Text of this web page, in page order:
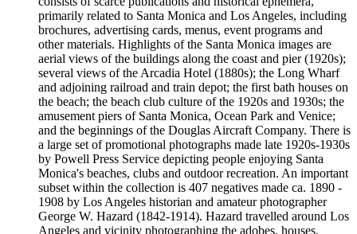
primarily related to Santa Monica and Los Angeles, including
brochures, advertising cards, menus, event programs and
other materials. Highlights of the Santa Monica images are
aerial views of the buildings along the coast and pier (1920s);
several views of the Arcadia Hotel (1880s); the Long Wharf
and adjoining railroad and train depot; the first bath houses on
the beach; the beach club culture of the 1920s and 1930s; the
amusement piers of Santa Monica, Ocean Park and Venice;
and the beginnings of the Douglas Aircraft Company. There is
a large set of promotional photographs made late 1920s-1930s
by Powell Press Service depicting people enjoying Santa
Monica's beaches, clubs and outdoor recreation. An important
subset within the collection is 407 negatives made ca. 1890 -
1908 by Los Angeles historian and amateur photographer
George W. Hazard (1842-1914). Hazard travelled around Los
Angeles and vicinity photographing the adobes, houses,